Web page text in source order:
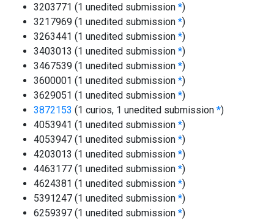
3203771 (1 unedited submission *)
3217969 (1 unedited submission *)
3263441 (1 unedited submission *)
3403013 (1 unedited submission *)
3467539 (1 unedited submission *)
3600001 (1 unedited submission *)
3629051 (1 unedited submission *)
3872153 (1 curios, 1 unedited submission *)
4053941 (1 unedited submission *)
4053947 (1 unedited submission *)
4203013 (1 unedited submission *)
4463177 (1 unedited submission *)
4624381 (1 unedited submission *)
5391247 (1 unedited submission *)
6259397 (1 unedited submission *)